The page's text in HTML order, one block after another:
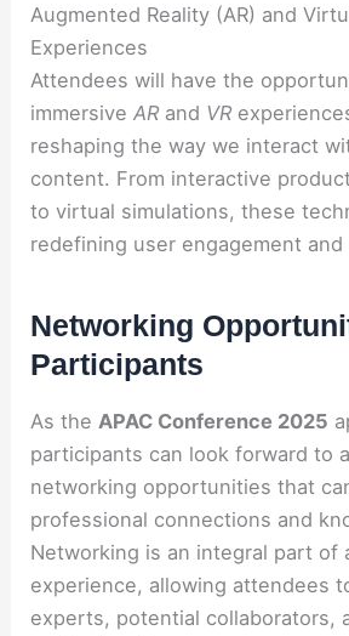
Augmented Reality (AR) and
Experiences
Attendees will have the
immersiveAR and VR
reshaping the way we interact
content. From interactive
to virtual simulations, these
redefining user engagement and
Networking
Participants
As the APAC Conference 2025
participants can look forward to
networking opportunities that
professional connections and
Networking is an integral part of
experience, allowing attendees
experts, potential collaborators,